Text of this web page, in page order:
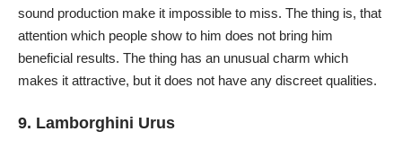
sound production make it impossible to miss. The thing is, that
attention which people show to him does not bring him
beneficial results. The thing has an unusual charm which
makes it attractive, but it does not have any discreet qualities.
9. Lamborghini Urus